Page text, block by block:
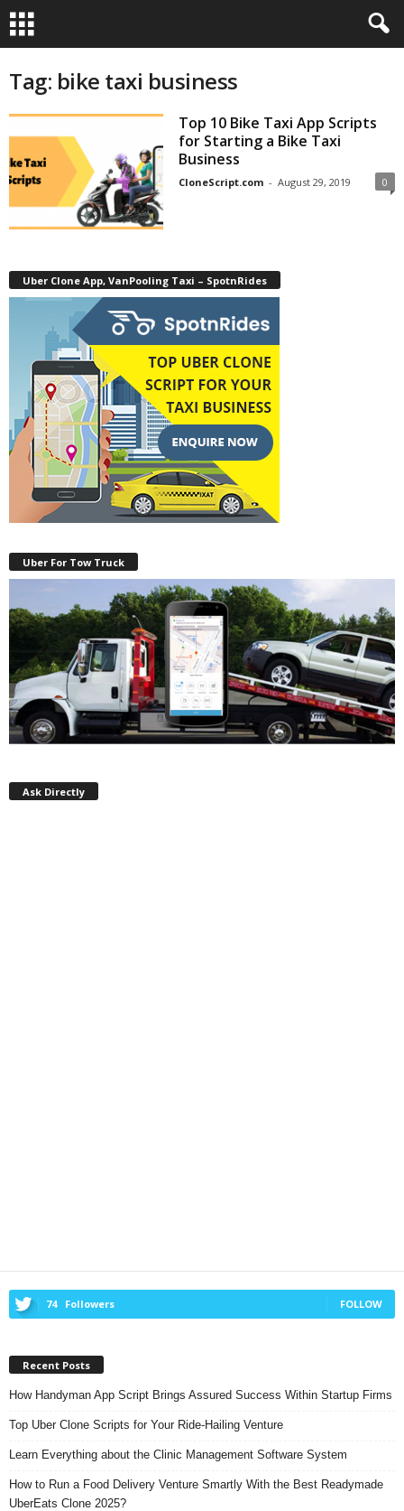
Tag: bike taxi business
Top 10 Bike Taxi App Scripts
for Starting a Bike Taxi
Business
CloneScript.com - August 29, 2019 0
Uber Clone App, VanPooling Taxi – SpotnRides
Uber For Tow Truck
Ask Directly
74 Followers FOLLOW
Recent Posts
How Handyman App Script Brings Assured Success Within Startup Firms
Top Uber Clone Scripts for Your Ride-Hailing Venture
Learn Everything about the Clinic Management Software System
How to Run a Food Delivery Venture Smartly With the Best Readymade
UberEats Clone 2025?